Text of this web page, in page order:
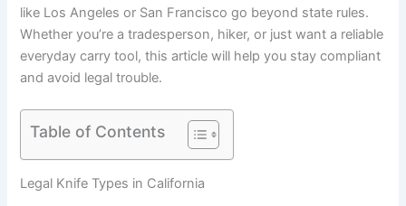
like Los Angeles or San Francisco go beyond state rules.
Whether you’re a tradesperson, hiker, or just want a reliable
everyday carry tool, this article will help you stay compliant
and avoid legal trouble.
Table of Contents
Legal Knife Types in California